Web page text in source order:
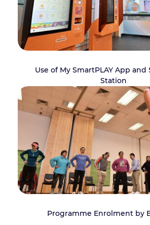
Use of My SmartPLAY App and
Station
Programme Enrolment by